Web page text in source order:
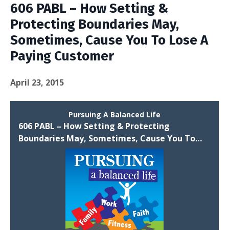
606 PABL – How Setting &
Protecting Boundaries May,
Sometimes, Cause You To Lose A
Paying Customer
April 23, 2015